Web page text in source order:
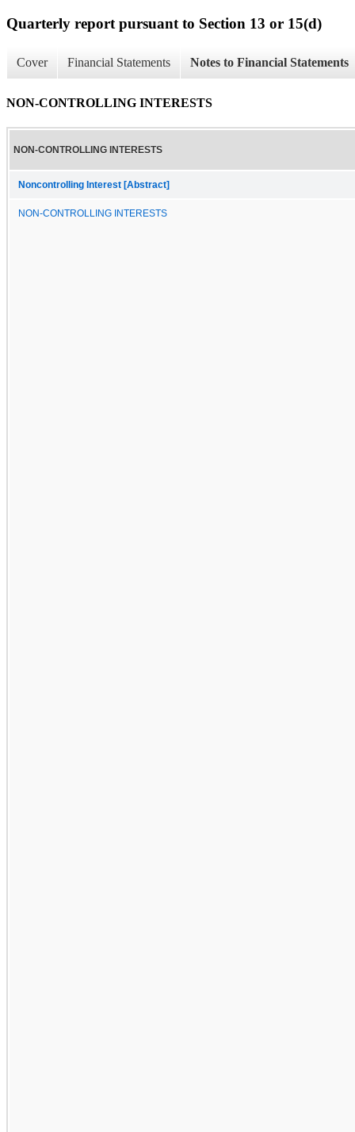
Quarterly report pursuant to Section 13 or 15(d)
Cover Financial Statements Notes to Financial Statements
NON-CONTROLLING INTERESTS
NON-CONTROLLING INTERESTS
Noncontrolling Interest [Abstract]
NON-CONTROLLING INTERESTS